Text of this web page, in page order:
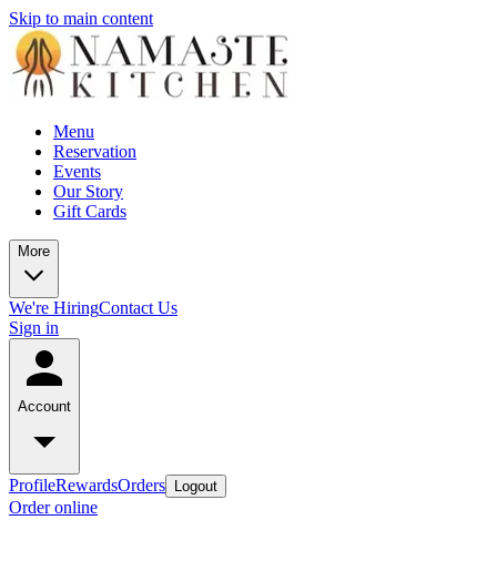
Skip to main content
Menu
Reservation
Events
Our Story
Gift Cards
More
We're HiringContact Us
Sign in
Account
ProfileRewardsOrders Logout
Order online